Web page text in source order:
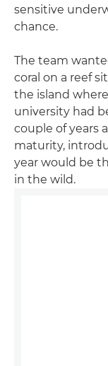
sensitive
chance.
The team
coral on a reef
the island
university had
couple of years
maturity,
year would be
in the wild.